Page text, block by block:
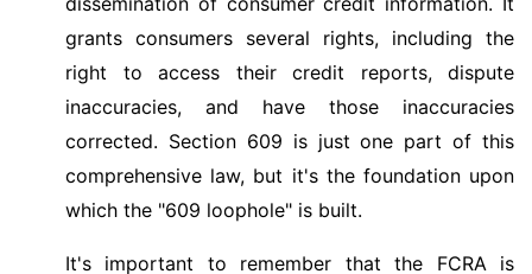
grants consumers several rights, including the
right to access their credit reports, dispute
inaccuracies, and have those inaccuracies
corrected. Section 609 is just one part of this
comprehensive law, but it's the foundation upon
which the "609 loophole" is built.
It's important to remember that the FCRA is